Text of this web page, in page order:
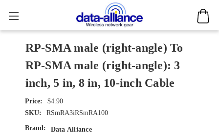
RP-SMA male (right-angle) To
RP-SMA male (right-angle): 3
inch, 5 in, 8 in, 10-inch Cable
$4.90
SKU:
RSmRA3iRSmRA100
Brand:
Data Alliance